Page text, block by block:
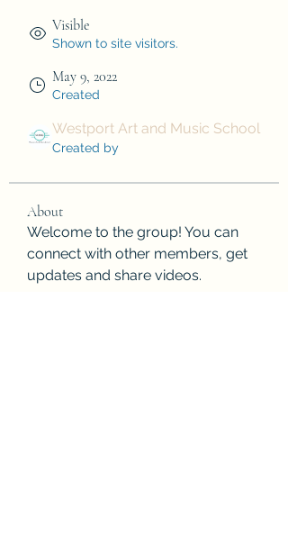
Visible
Shown to site visitors.
May 9, 2022
Created
Westport Art and Music School
Created by
About
Welcome to the group! You can
connect with other members, get
updates and share videos.